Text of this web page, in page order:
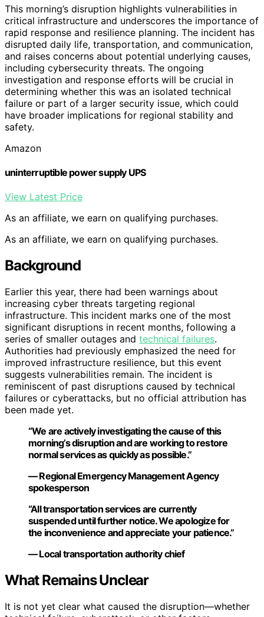
This morning’s disruption highlights vulnerabilities in
critical infrastructure and underscores the importance of
rapid response and resilience planning. The incident has
disrupted daily life, transportation, and communication,
and raises concerns about potential underlying causes,
including cybersecurity threats. The ongoing
investigation and response efforts will be crucial in
determining whether this was an isolated technical
failure or part of a larger security issue, which could
have broader implications for regional stability and
safety.
Amazon
uninterruptible power supply UPS
View Latest Price
As an affiliate, we earn on qualifying purchases.
As an affiliate, we earn on qualifying purchases.
Background
Earlier this year, there had been warnings about
increasing cyber threats targeting regional
infrastructure. This incident marks one of the most
significant disruptions in recent months, following a
series of smaller outages and technical failures.
Authorities had previously emphasized the need for
improved infrastructure resilience, but this event
suggests vulnerabilities remain. The incident is
reminiscent of past disruptions caused by technical
failures or cyberattacks, but no official attribution has
been made yet.
“We are actively investigating the cause of this
morning’s disruption and are working to restore
normal services as quickly as possible.”
— Regional Emergency Management Agency
spokesperson
“All transportation services are currently
suspended until further notice. We apologize for
the inconvenience and appreciate your patience.”
— Local transportation authority chief
What Remains Unclear
It is not yet clear what caused the disruption—whether